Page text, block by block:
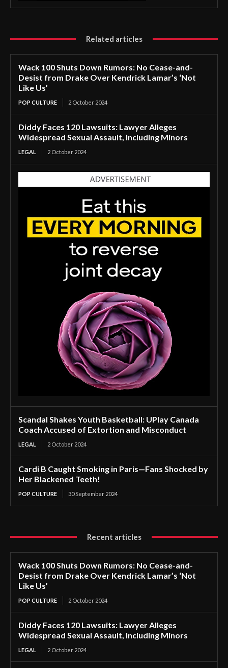
Related articles
Wack 100 Shuts Down Rumors: No Cease-and-
Desist from Drake Over Kendrick Lamar’s ‘Not
Like Us’
POP CULTURE 2 October 2024
Diddy Faces 120 Lawsuits: Lawyer Alleges
Widespread Sexual Assault, Including Minors
LEGAL 2 October 2024
Scandal Shakes Youth Basketball: UPlay Canada
Coach Accused of Extortion and Misconduct
LEGAL 2 October 2024
Cardi B Caught Smoking in Paris—Fans Shocked by
Her Blackened Teeth!
POP CULTURE 30 September 2024
Recent articles
Wack 100 Shuts Down Rumors: No Cease-and-
Desist from Drake Over Kendrick Lamar’s ‘Not
Like Us’
POP CULTURE 2 October 2024
Diddy Faces 120 Lawsuits: Lawyer Alleges
Widespread Sexual Assault, Including Minors
LEGAL 2 October 2024